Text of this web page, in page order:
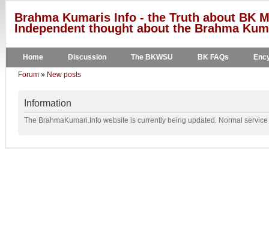
Brahma Kumaris Info - the Truth about BK
Independent thought about the Brahma
Home Discussion The BKWSU BK FAQs
Forum » New posts
Information
The BrahmaKumari.Info website is currently being updated. Normal